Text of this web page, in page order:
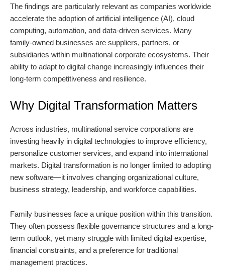
The findings are particularly relevant as companies worldwide
accelerate the adoption of artificial intelligence (AI), cloud
computing, automation, and data-driven services. Many
family-owned businesses are suppliers, partners, or
subsidiaries within multinational corporate ecosystems. Their
ability to adapt to digital change increasingly influences their
long-term competitiveness and resilience.
Why Digital Transformation Matters
Across industries, multinational service corporations are
investing heavily in digital technologies to improve efficiency,
personalize customer services, and expand into international
markets. Digital transformation is no longer limited to adopting
new software—it involves changing organizational culture,
business strategy, leadership, and workforce capabilities.
Family businesses face a unique position within this transition.
They often possess flexible governance structures and a long-
term outlook, yet many struggle with limited digital expertise,
financial constraints, and a preference for traditional
management practices.